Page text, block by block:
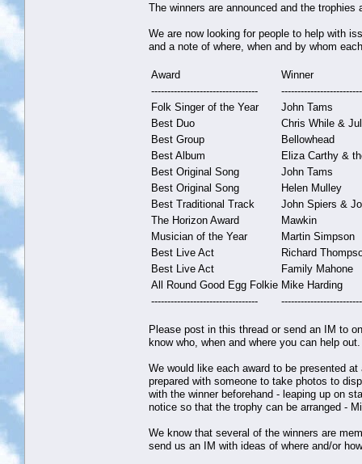
The winners are announced and the
We are now looking for people to help with
and a note of where, when and by whom
Award
Winner
---------------------------------
Folk Singer of the Year
John Tams
Best Duo
Chris While &
Best Group
Bellowhead
Best Album
Eliza Carthy &
Best Original Song
John Tams
Best Original Song
Helen Mulley
Best Traditional Track
John Spiers &
The Horizon Award
Mawkin
Musician of the Year
Martin Simpson
Best Live Act
Richard
Best Live Act
Family Mahone
All Round Good Egg Folkie Mike Harding
---------------------------------
Please post in this thread or send an IM to
know who, when and where you can help out.
We would like each award to be presented
prepared with someone to take photos to
with the winner beforehand - leaping up on
notice so that the trophy can be arranged -
We know that several of the winners are
send us an IM with ideas of where and/or